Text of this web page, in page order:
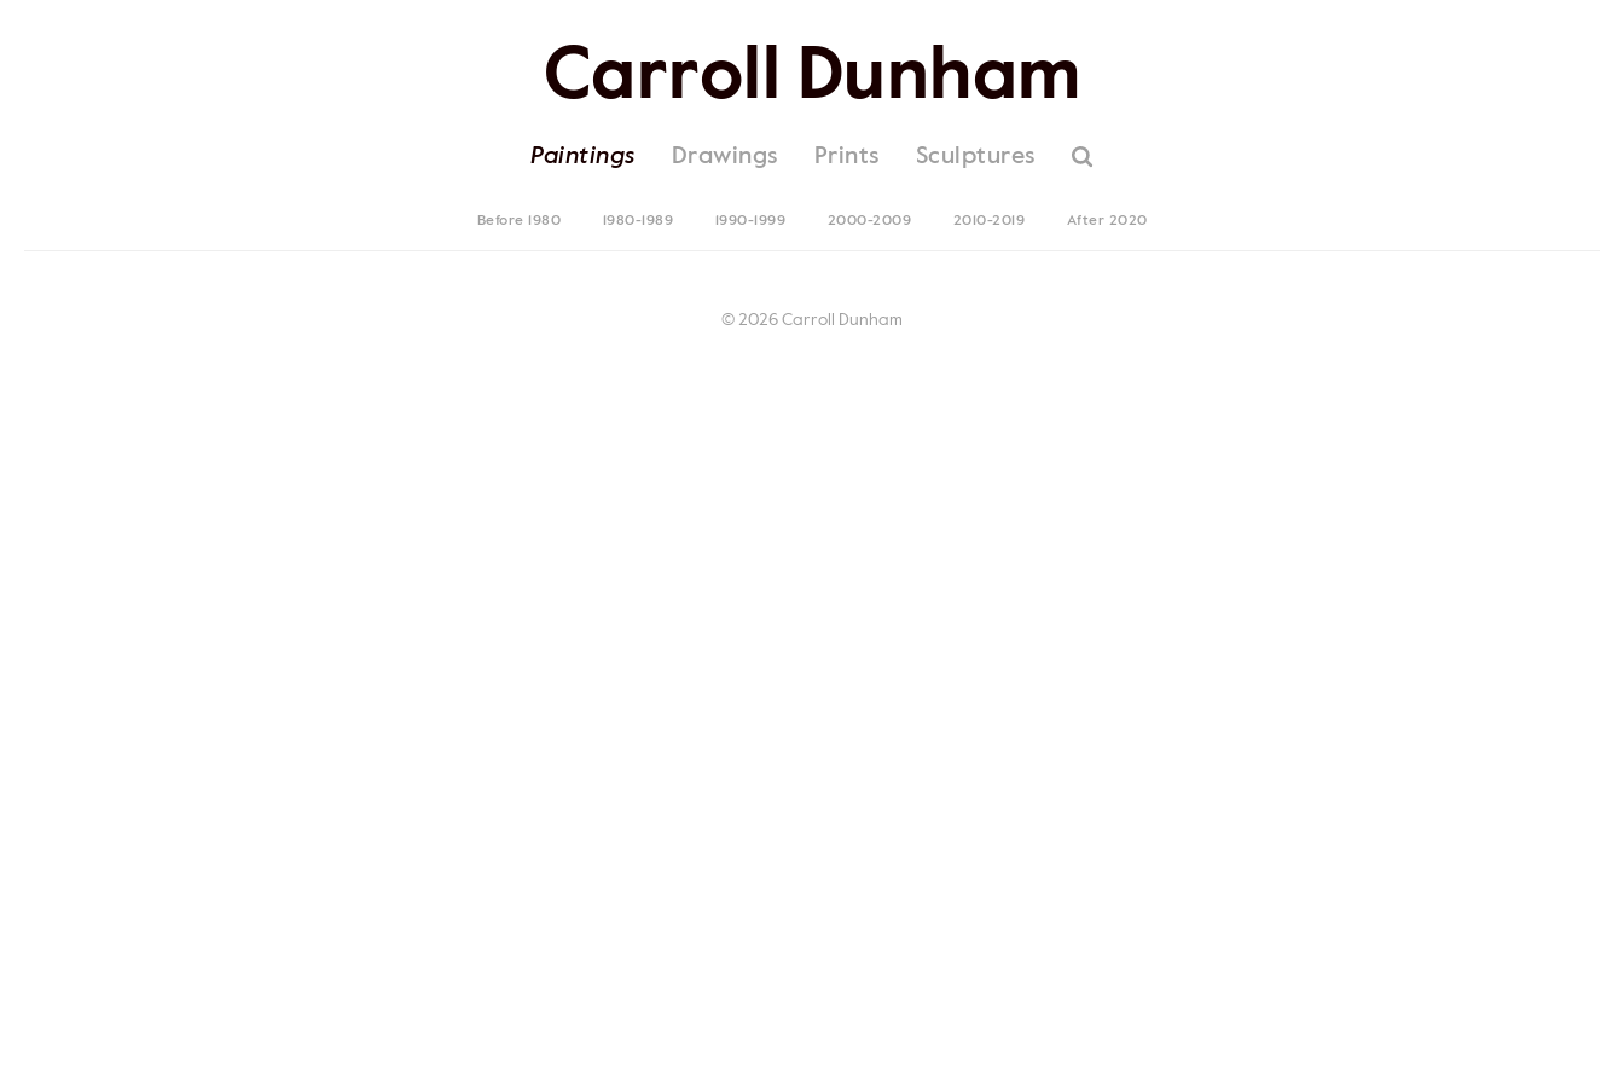
Carroll Dunham
Paintings Drawings Prints Sculptures
Before 1980 1980-1989 1990-1999 2000-2009 2010-2019 After 2020
© 2026 Carroll Dunham